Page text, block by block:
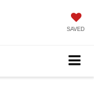
SAVED